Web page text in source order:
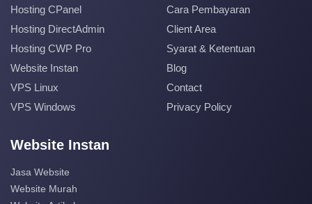
Hosting CPanel
Hosting DirectAdmin
Hosting CWP Pro
Website Instan
VPS Linux
VPS Windows
Cara Pembayaran
Client Area
Syarat & Ketentuan
Blog
Contact
Privacy Policy
Website Instan
Jasa Website
Website Murah